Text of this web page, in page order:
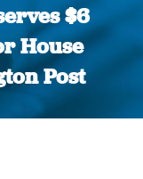
$6
House
Post